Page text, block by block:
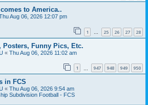
to America..
Aug 06, 2026 12:07 pm
1 … 25 26 27 28
Posters, Funny Pics, Etc.
« Thu Aug 06, 2026 11:02 am
1 947 948 949 950
in FCS
« Thu Aug 06, 2026 9:54 am
Subdivision Football - FCS